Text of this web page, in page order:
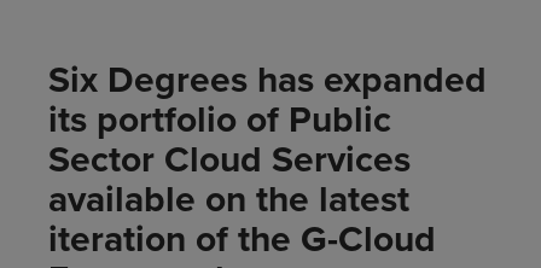
Six Degrees has expanded
its portfolio of Public
Sector Cloud Services
available on the latest
iteration of the G-Cloud